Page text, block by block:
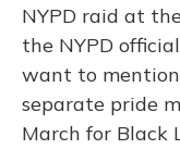
NYPD raid at
the NYPD
want to
separate pride
March for Black